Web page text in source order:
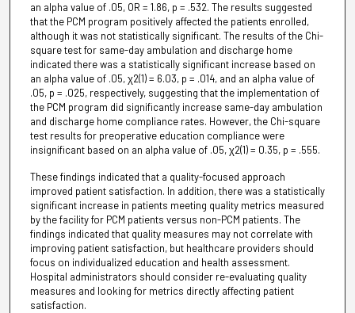
an alpha value of .05, OR = 1.86, p = .532. The results suggested
that the PCM program positively affected the patients enrolled,
although it was not statistically significant. The results of the Chi-
square test for same-day ambulation and discharge home
indicated there was a statistically significant increase based on
an alpha value of .05, χ2(1) = 6.03, p = .014, and an alpha value of
.05, p = .025, respectively, suggesting that the implementation of
the PCM program did significantly increase same-day ambulation
and discharge home compliance rates. However, the Chi-square
test results for preoperative education compliance were
insignificant based on an alpha value of .05, χ2(1) = 0.35, p = .555.
These findings indicated that a quality-focused approach
improved patient satisfaction. In addition, there was a statistically
significant increase in patients meeting quality metrics measured
by the facility for PCM patients versus non-PCM patients. The
findings indicated that quality measures may not correlate with
improving patient satisfaction, but healthcare providers should
focus on individualized education and health assessment.
Hospital administrators should consider re-evaluating quality
measures and looking for metrics directly affecting patient
satisfaction.